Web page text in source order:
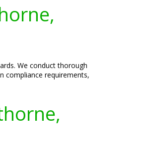
We conduct thorough
compliance requirements,